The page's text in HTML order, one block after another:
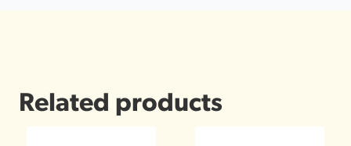
Related products